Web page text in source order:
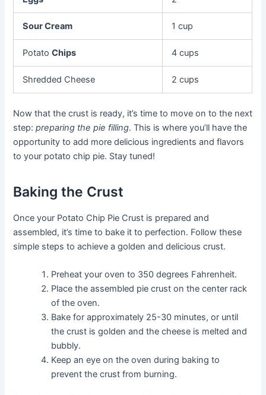
Sour Cream 1 cup
PotatoChips 4 cups
Shredded Cheese 2 cups
Now that the crust is ready, it’s time to move on to the next
step:preparing the pie filling. This is where you’ll have the
opportunity to add more delicious ingredients and flavors
to your potato chip pie. Stay tuned!
Baking the Crust
Once your Potato Chip Pie Crust is prepared and
assembled, it’s time to bake it to perfection. Follow these
simple steps to achieve a golden and delicious crust.
Preheat your oven to 350 degrees Fahrenheit.
Place the assembled pie crust on the center rack
of the oven.
Bake for approximately 25-30 minutes, or until
the crust is golden and the cheese is melted and
bubbly.
Keep an eye on the oven during baking to
prevent the crust from burning.